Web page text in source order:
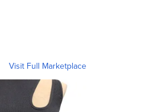
Visit Full Marketplace